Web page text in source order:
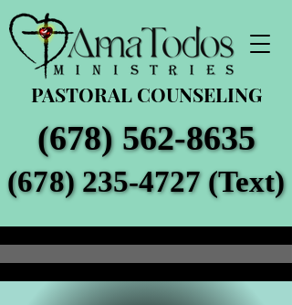
PASTORAL COUNSELING
(678) 562-8635
(678) 562-8635
(678) 235-4727 (Text)
(678) 235-4727 (Text)